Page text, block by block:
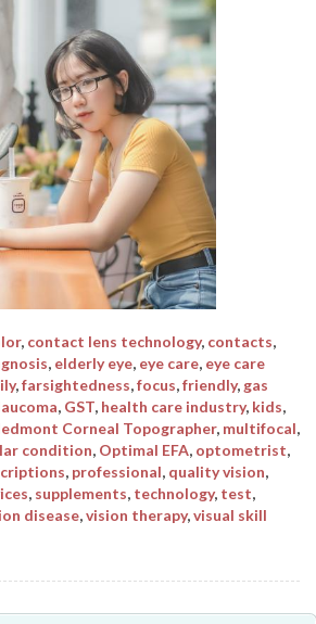
, contact lens technology, contacts,
, elderly eye, eye care, eye care
,farsightedness,focus,friendly, gas
, GST, health care industry, kids,
Corneal Topographer, multifocal,
condition, Optimal EFA, optometrist,
, professional, quality vision,
, supplements, technology, test,
disease,vision therapy,visual skill